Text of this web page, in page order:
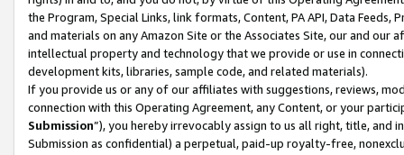
the Program, Special Links, link formats, Content, PA API, Data
and materials on any Amazon Site or the Associates Site, our and our
intellectual property and technology that we provide or use in
development kits, libraries, sample code, and related materials).
If you provide us or any of our affiliates with suggestions, reviews,
connection with this Operating Agreement, any Content, or your
Submission”), you hereby irrevocably assign to us all right, title, and
Submission as confidential) a perpetual, paid-up royalty-free,